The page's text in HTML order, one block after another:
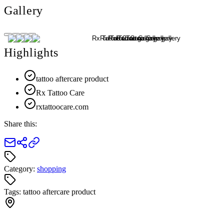
Gallery
Highlights
tattoo aftercare product
Rx Tattoo Care
rxtattoocare.com
Share this:
Category: shopping
Tags: tattoo aftercare product